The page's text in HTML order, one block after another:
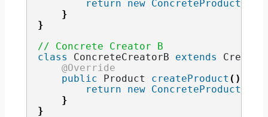
return new ConcreteProductA
}
}
// Concrete Creator B
class ConcreteCreatorB extends
@Override
public Product createProduct ()
return
new ConcreteProductB
}
}